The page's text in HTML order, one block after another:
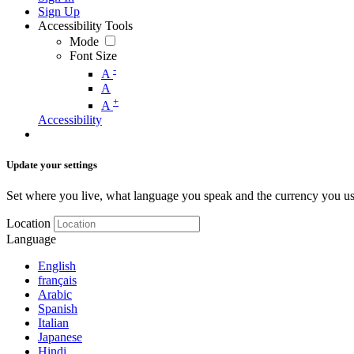
Sign Up
Accessibility Tools
Mode
Font Size
A -
A
A +
Accessibility
Update your settings
Set where you live, what language you speak and the currency you
Location
Language
English
français
Arabic
Spanish
Italian
Japanese